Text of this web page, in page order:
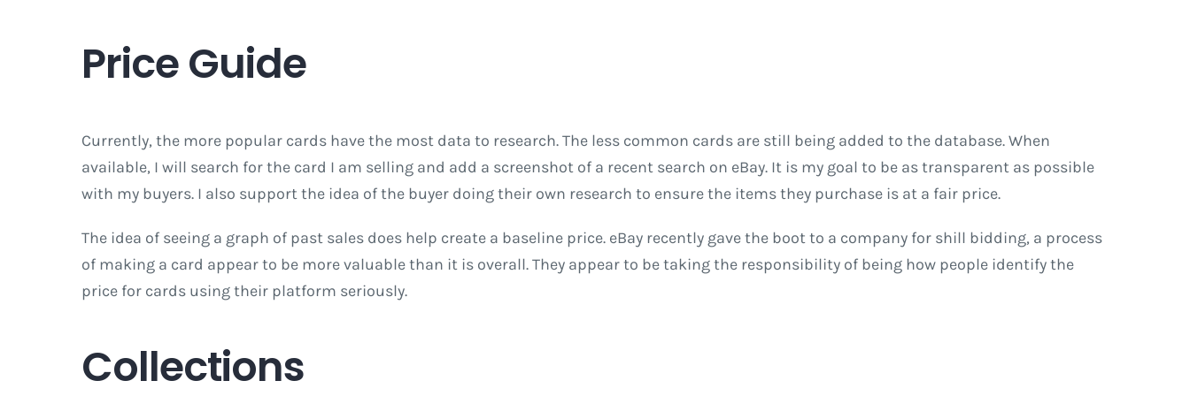
Price Guide
Currently, the more popular cards have the most data to research. The less common cards are still being added to the database. When
available, I will search for the card I am selling and add a screenshot of a recent search on eBay. It is my goal to be as transparent as possible
with my buyers. I also support the idea of the buyer doing their own research to ensure the items they purchase is at a fair price.
The idea of seeing a graph of past sales does help create a baseline price. eBay recently gave the boot to a company for shill bidding, a process
of making a card appear to be more valuable than it is overall. They appear to be taking the responsibility of being how people identify the
price for cards using their platform seriously.
Collections